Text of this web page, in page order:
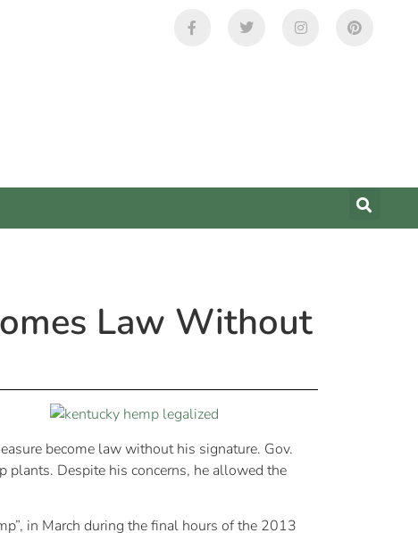
Law Without
become law without his signature. Gov.
plants. Despite his concerns, he allowed the
in March during the final hours of the 2013